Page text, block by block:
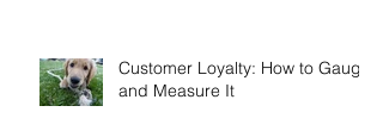
Customer Loyalty: How to Gauge
and Measure It